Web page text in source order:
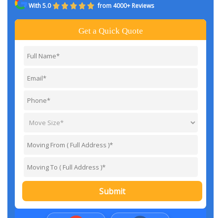
With 5.0 from 4000+ Reviews
Get a Quick Quote
Submit